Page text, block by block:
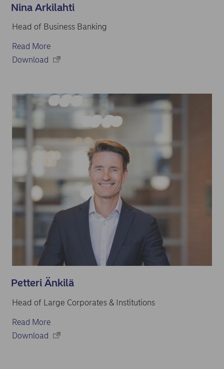
Nina Arkilahti
Head of Business Banking
Read More
Download
Petteri Änkilä
Head of Large Corporates & Institutions
Read More
Download